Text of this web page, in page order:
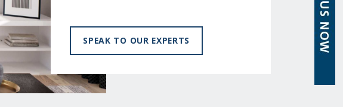
SPEAK TO OUR EXPERTS